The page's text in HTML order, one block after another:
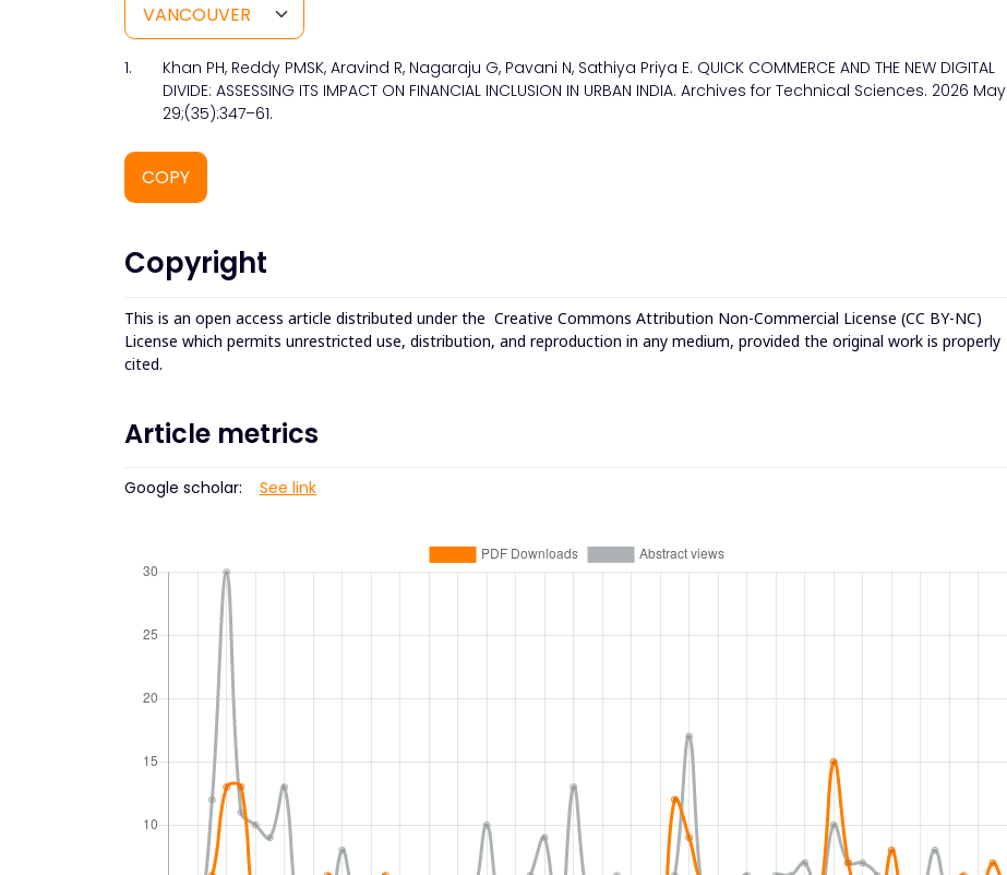
1.
Khan PH, Reddy PMSK, Aravind R, Nagaraju G, Pavani N, Sathiya Priya E. QUICK COMMERCE AND THE NEW DIGITAL
DIVIDE: ASSESSING ITS IMPACT ON FINANCIAL INCLUSION IN URBAN INDIA. Archives for Technical Sciences. 2026 May
29;(35):347–61.
COPY
Copyright
This is an open access article distributed under the Creative Commons Attribution Non-Commercial License (CC BY-NC)
License which permits unrestricted use, distribution, and reproduction in any medium, provided the original work is properly
cited.
Article metrics
Google scholar: See link